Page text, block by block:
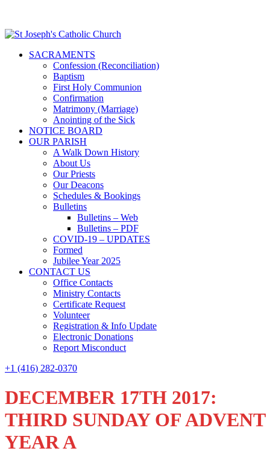
SACRAMENTS
Confession (Reconciliation)
Baptism
First Holy Communion
Confirmation
Matrimony (Marriage)
Anointing of the Sick
NOTICE BOARD
OUR PARISH
A Walk Down History
About Us
Our Priests
Our Deacons
Schedules & Bookings
Bulletins
Bulletins – Web
Bulletins – PDF
COVID-19 – UPDATES
Formed
Jubilee Year 2025
CONTACT US
Office Contacts
Ministry Contacts
Certificate Request
Volunteer
Registration & Info Update
Electronic Donations
Report Misconduct
+1 (416) 282-0370
DECEMBER 17TH 2017:
THIRD SUNDAY OF ADVENT
YEAR A